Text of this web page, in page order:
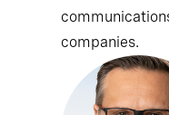
companies.